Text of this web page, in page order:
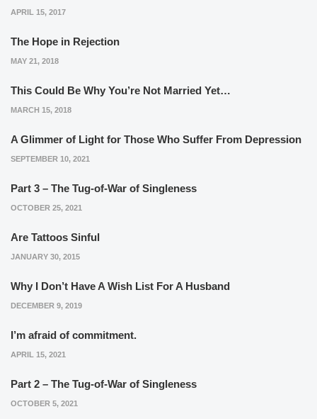
APRIL 15, 2017
The Hope in Rejection
MAY 21, 2018
This Could Be Why You’re Not Married Yet…
MARCH 15, 2018
A Glimmer of Light for Those Who Suffer From Depression
SEPTEMBER 10, 2021
Part 3 – The Tug-of-War of Singleness
OCTOBER 25, 2021
Are Tattoos Sinful
JANUARY 30, 2015
Why I Don’t Have A Wish List For A Husband
DECEMBER 9, 2019
I’m afraid of commitment.
APRIL 15, 2021
Part 2 – The Tug-of-War of Singleness
OCTOBER 5, 2021